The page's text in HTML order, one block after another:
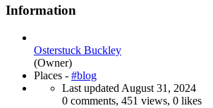
Information
Osterstuck Buckley
(Owner)
Places - #blog
Last updated August 31, 2024
0 comments, 451 views, 0 likes